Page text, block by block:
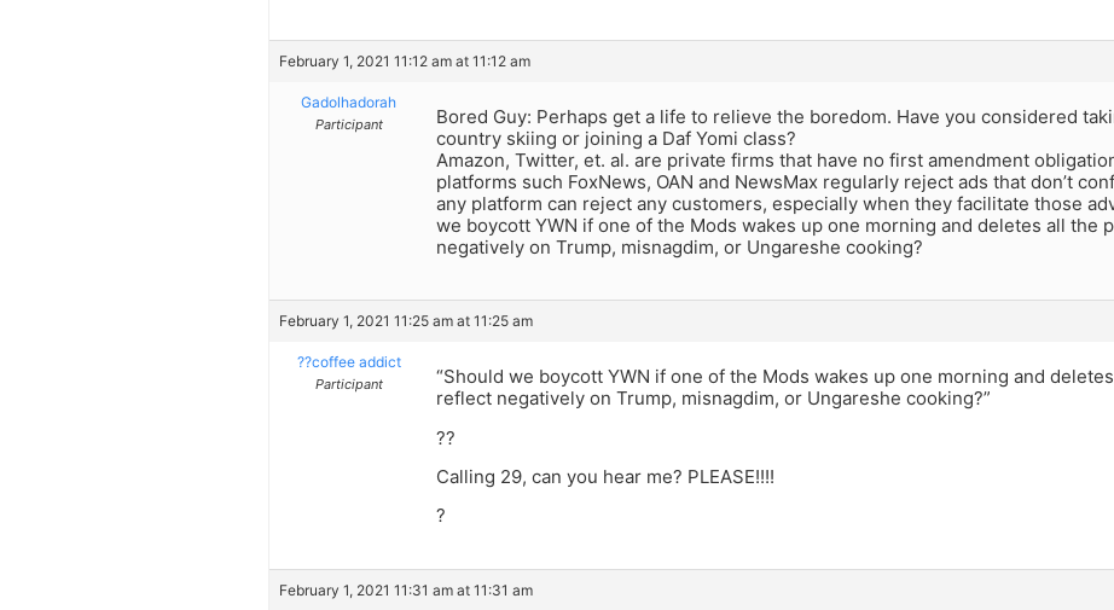
February 1, 2021 11:12 am at 11:12 am
Gadolhadorah
Participant
Bored Guy: Perhaps get a life to relieve the boredom. Have you considered
country skiing or joining a Daf Yomi class?
Amazon, Twitter, et. al. are private firms that have no first amendment
platforms such FoxNews, OAN and NewsMax regularly reject ads that don’t
any platform can reject any customers, especially when they facilitate those
we boycott YWN if one of the Mods wakes up one morning and deletes all the
negatively on Trump, misnagdim, or Ungareshe cooking?
February 1, 2021 11:25 am at 11:25 am
??coffee addict
Participant
“Should we boycott YWN if one of the Mods wakes up one morning and
reflect negatively on Trump, misnagdim, or Ungareshe cooking?”
??
Calling 29, can you hear me? PLEASE!!!!
?
February 1, 2021 11:31 am at 11:31 am